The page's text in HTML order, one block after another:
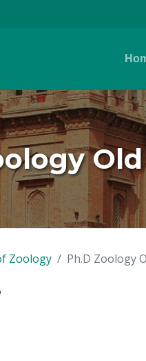
Zoology Ph.D Zoology